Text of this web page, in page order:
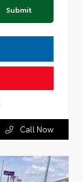
Submit
Call Now